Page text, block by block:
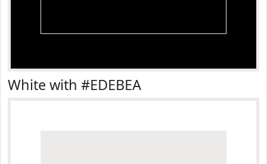
White with #EDEBEA